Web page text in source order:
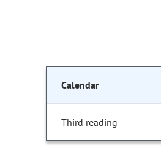
Calendar
Third reading